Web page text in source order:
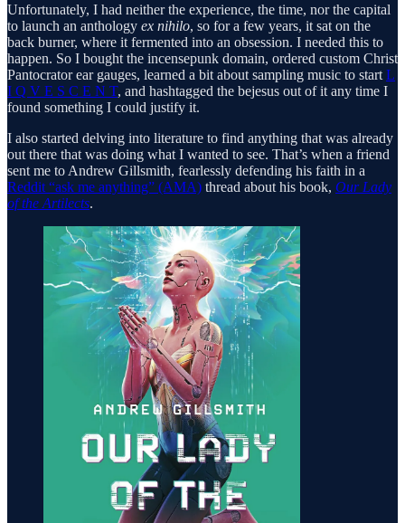
Unfortunately, I had neither the experience, the time, nor the capital
to launch an anthology ex nihilo, so for a few years, it sat on the
back burner, where it fermented into an obsession. I needed this to
happen. So I bought the incensepunk domain, ordered custom Christ
Pantocrator ear gauges, learned a bit about sampling music to start L
I Q V E S C E N T, and hashtagged the bejesus out of it any time I
found something I could justify it.
I also started delving into literature to find anything that was already
out there that was doing what I wanted to see. That’s when a friend
sent me to Andrew Gillsmith, fearlessly defending his faith in a
Reddit “ask me anything” (AMA) thread about his book, Our Lady
of the Artilects.